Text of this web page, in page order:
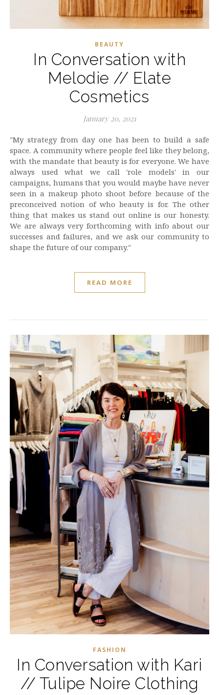
BEAUTY
In Conversation with
Melodie // Elate
Cosmetics
January 20, 2021
"My strategy from day one has been to build a safe
space. A community where people feel like they belong,
with the mandate that beauty is for everyone. We have
always used what we call 'role models' in our
campaigns, humans that you would maybe have never
seen in a makeup photo shoot before because of the
preconceived notion of who beauty is for. The other
thing that makes us stand out online is our honesty.
We are always very forthcoming with info about our
successes and failures, and we ask our community to
shape the future of our company."
READ MORE
FASHION
In Conversation with Kari
// Tulipe Noire Clothing